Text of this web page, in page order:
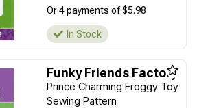
Or 4 payments of $5.98
In Stock
Funky Friends Factory
Prince Charming Froggy Toy
Sewing Pattern